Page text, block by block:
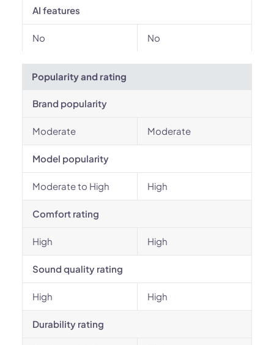
AI features
No No
Popularity and rating
Brand popularity
Moderate Moderate
Model popularity
Moderate to High High
Comfort rating
High High
Sound quality rating
High High
Durability rating